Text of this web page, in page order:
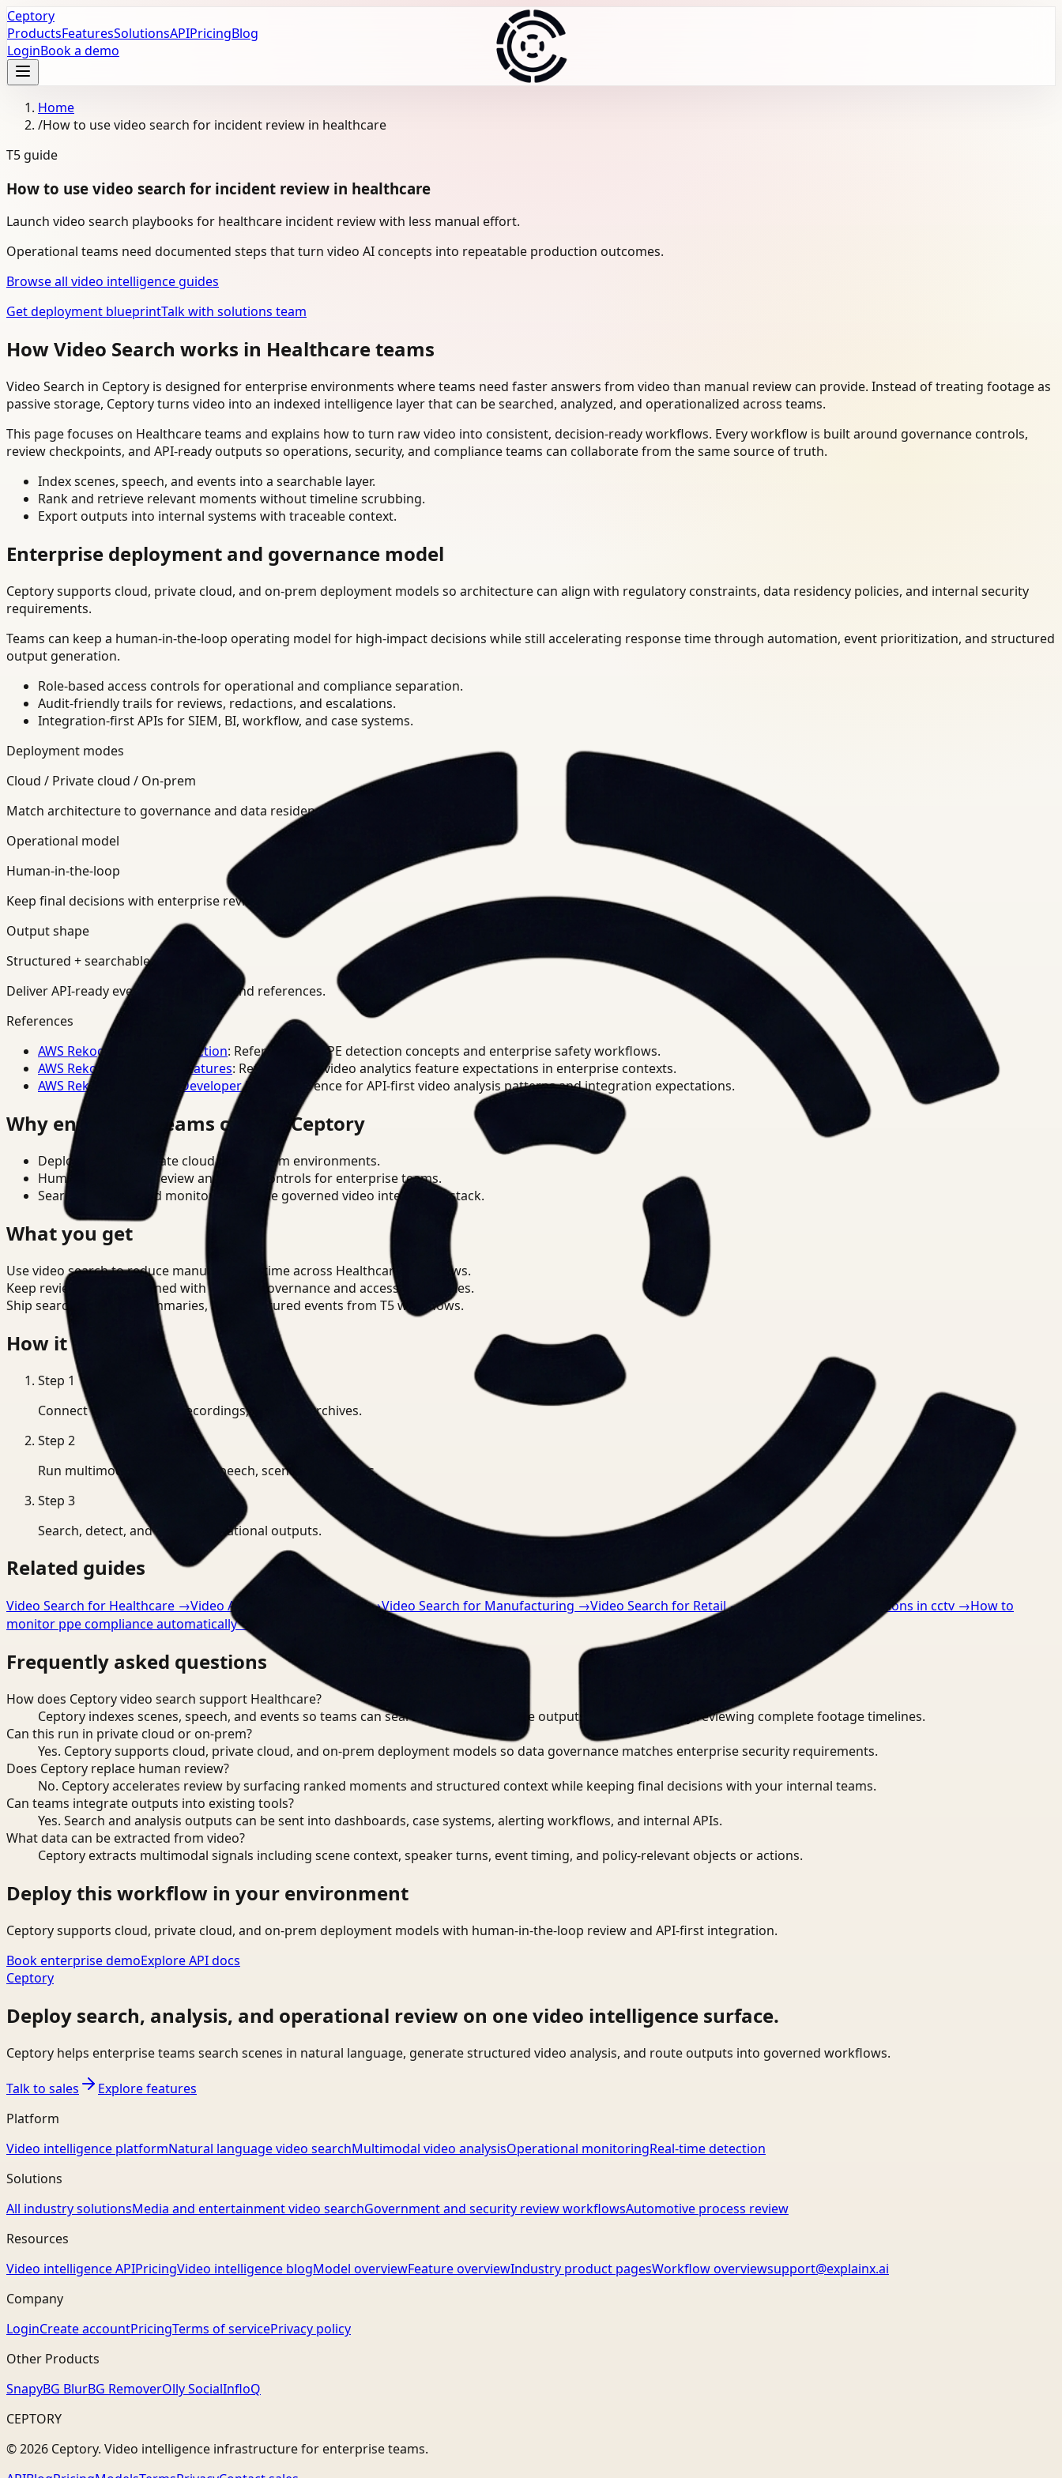
Ceptory
ProductsFeaturesSolutionsAPIPricingBlog
LoginBook a demo
Home
/How to use video search for incident review in healthcare
T5 guide
How to use video search for incident review in healthcare
Launch video search playbooks for healthcare incident review with less manual effort.
Operational teams need documented steps that turn video AI concepts into repeatable production outcomes.
Browse all video intelligence guides
Get deployment blueprintTalk with solutions team
How Video Search works in Healthcare teams
Video Search in Ceptory is designed for enterprise environments where teams need faster answers from video than manual review can provide. Instead of treating footage as
passive storage, Ceptory turns video into an indexed intelligence layer that can be searched, analyzed, and operationalized across teams.
This page focuses on Healthcare teams and explains how to turn raw video into consistent, decision-ready workflows. Every workflow is built around governance controls,
review checkpoints, and API-ready outputs so operations, security, and compliance teams can collaborate from the same source of truth.
Index scenes, speech, and events into a searchable layer.
Rank and retrieve relevant moments without timeline scrubbing.
Export outputs into internal systems with traceable context.
Enterprise deployment and governance model
Ceptory supports cloud, private cloud, and on-prem deployment models so architecture can align with regulatory constraints, data residency policies, and internal security
requirements.
Teams can keep a human-in-the-loop operating model for high-impact decisions while still accelerating response time through automation, event prioritization, and structured
output generation.
Role-based access controls for operational and compliance separation.
Audit-friendly trails for reviews, redactions, and escalations.
Integration-first APIs for SIEM, BI, workflow, and case systems.
Deployment modes
Cloud / Private cloud / On-prem
Match architecture to governance and data residency requirements.
Operational model
Human-in-the-loop
Keep final decisions with enterprise review teams.
Output shape
Structured + searchable
Deliver API-ready events, summaries, and references.
References
AWS Rekognition PPE Detection: Reference for PPE detection concepts and enterprise safety workflows.
AWS Rekognition Video Features: Reference for video analytics feature expectations in enterprise contexts.
AWS Rekognition Video Developer Docs
: Reference for API-first video analysis patterns and integration expectations.
Why enterprise teams choose Ceptory
Deploy in cloud, private cloud, or on-prem environments.
Human-in-the-loop review and policy controls for enterprise teams.
Search, analysis, and monitoring on one governed video intelligence stack.
What you get
Use video search to reduce manual review time across Healthcare workflows.
Keep review outputs aligned with internal governance and access boundaries.
Ship searchable clips, summaries, and structured events from T5 workflows.
How it works
Step 1
Connect CCTV, meeting recordings, or media archives.
Step 2
Run multimodal indexing for speech, scenes, and events.
Step 3
Search, detect, and export operational outputs.
Related guides
Video Search for Healthcare →Video Analysis for Healthcare→Video Search for Manufacturing →Video Search for Retail→How to detect ppe violations in cctv →How to
monitor ppe compliance automatically→
Frequently asked questions
How does Ceptory video search support Healthcare?
Ceptory indexes scenes, speech, and events so teams can search, detect, and route outputs without manually reviewing complete footage timelines.
Can this run in private cloud or on-prem?
Yes. Ceptory supports cloud, private cloud, and on-prem deployment models so data governance matches enterprise security requirements.
Does Ceptory replace human review?
No. Ceptory accelerates review by surfacing ranked moments and structured context while keeping final decisions with your internal teams.
Can teams integrate outputs into existing tools?
Yes. Search and analysis outputs can be sent into dashboards, case systems, alerting workflows, and internal APIs.
What data can be extracted from video?
Ceptory extracts multimodal signals including scene context, speaker turns, event timing, and policy-relevant objects or actions.
Deploy this workflow in your environment
Ceptory supports cloud, private cloud, and on-prem deployment models with human-in-the-loop review and API-first integration.
Book enterprise demoExplore API docs
Ceptory
Deploy search, analysis, and operational review on one video intelligence surface.
Ceptory helps enterprise teams search scenes in natural language, generate structured video analysis, and route outputs into governed workflows.
Talk to sales
Explore features
Platform
Video intelligence platformNatural language video searchMultimodal video analysisOperational monitoringReal-time detection
Solutions
All industry solutionsMedia and entertainment video searchGovernment and security review workflowsAutomotive process review
Resources
Video intelligence APIPricingVideo intelligence blogModel overviewFeature overviewIndustry product pagesWorkflow overviewsupport@explainx.ai
Company
LoginCreate accountPricingTerms of servicePrivacy policy
Other Products
SnapyBG BlurBG RemoverOlly SocialInfloQ
CEPTORY
© 2026 Ceptory. Video intelligence infrastructure for enterprise teams.